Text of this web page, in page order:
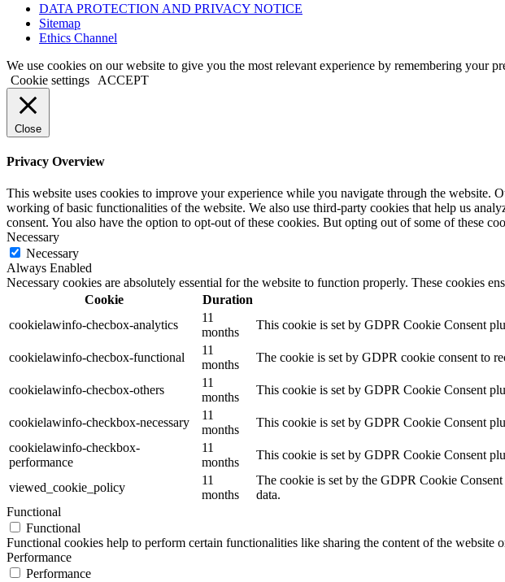
DATA PROTECTION AND PRIVACY NOTICE
Sitemap
Ethics Channel
We use cookies on our website to give you the most relevant experience by remembering your
Cookie settings
ACCEPT
Close
Privacy Overview
This website uses cookies to improve your experience while you navigate through the website.
working of basic functionalities of the website. We also use third-party cookies that help us
consent. You also have the option to opt-out of these cookies. But opting out of some of these
Necessary
Necessary
Always Enabled
Necessary cookies are absolutely essential for the website to function properly. These cookies
Cookie
Duration
cookielawinfo-checbox-analytics
11
months
This cookie is set by GDPR Cookie Consent
cookielawinfo-checbox-functional
11
months
The cookie is set by GDPR cookie consent to
cookielawinfo-checbox-others
11
months
This cookie is set by GDPR Cookie Consent
cookielawinfo-checkbox-necessary
11
months
This cookie is set by GDPR Cookie Consent
cookielawinfo-checkbox-
performance
11
months
This cookie is set by GDPR Cookie Consent
viewed_cookie_policy
11
months
The cookie is set by the GDPR Cookie
data.
Functional
Functional
Functional cookies help to perform certain functionalities like sharing the content of the website
Performance
Performance